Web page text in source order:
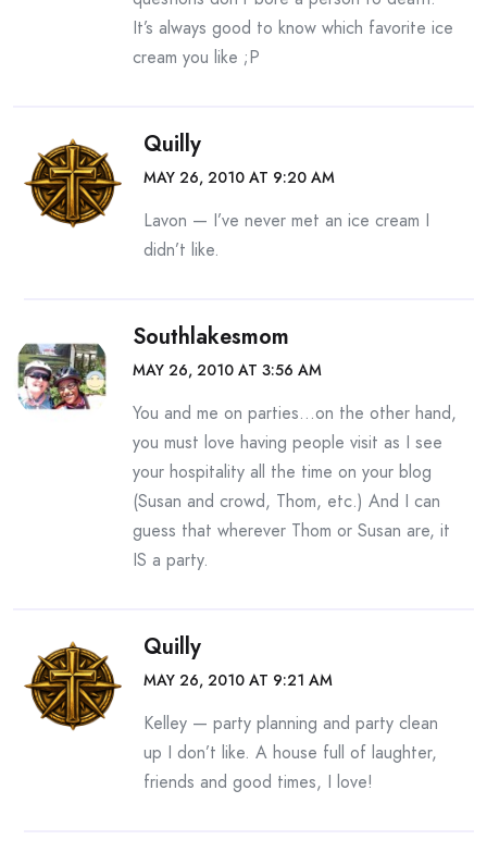
It’s always good to know which favorite ice
cream you like ;P
Quilly
MAY 26, 2010 AT 9:20 AM
Lavon — I’ve never met an ice cream I
didn’t like.
Southlakesmom
MAY 26, 2010 AT 3:56 AM
You and me on parties…on the other hand,
you must love having people visit as I see
your hospitality all the time on your blog
(Susan and crowd, Thom, etc.) And I can
guess that wherever Thom or Susan are, it
IS a party.
Quilly
MAY 26, 2010 AT 9:21 AM
Kelley — party planning and party clean
up I don’t like. A house full of laughter,
friends and good times, I love!